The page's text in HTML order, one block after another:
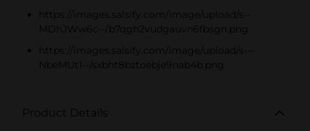
https://images.salsify.com/image/upload/s--
MDhJWw6c--/b7qgh2vudgauvn6fbsgn.png
https://images.salsify.com/image/upload/s---
NbeMUt1--/sxbht8bztoebje9nab4b.png
Product Details